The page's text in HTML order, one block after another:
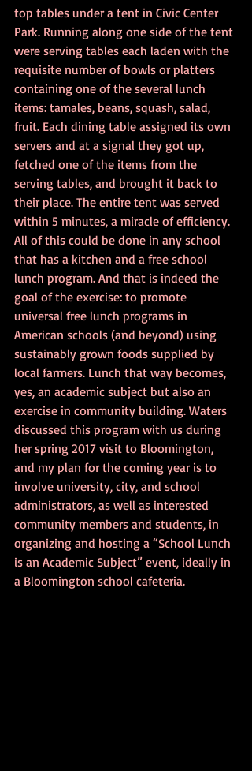
top tables under a tent in Civic Center
Park. Running along one side of the tent
were serving tables each laden with the
requisite number of bowls or platters
containing one of the several lunch
items: tamales, beans, squash, salad,
fruit. Each dining table assigned its own
servers and at a signal they got up,
fetched one of the items from the
serving tables, and brought it back to
their place. The entire tent was served
within 5 minutes, a miracle of efficiency.
All of this could be done in any school
that has a kitchen and a free school
lunch program. And that is indeed the
goal of the exercise: to promote
universal free lunch programs in
American schools (and beyond) using
sustainably grown foods supplied by
local farmers. Lunch that way becomes,
yes, an academic subject but also an
exercise in community building. Waters
discussed this program with us during
her spring 2017 visit to Bloomington,
and my plan for the coming year is to
involve university, city, and school
administrators, as well as interested
community members and students, in
organizing and hosting a “School Lunch
is an Academic Subject” event, ideally in
a Bloomington school cafeteria.